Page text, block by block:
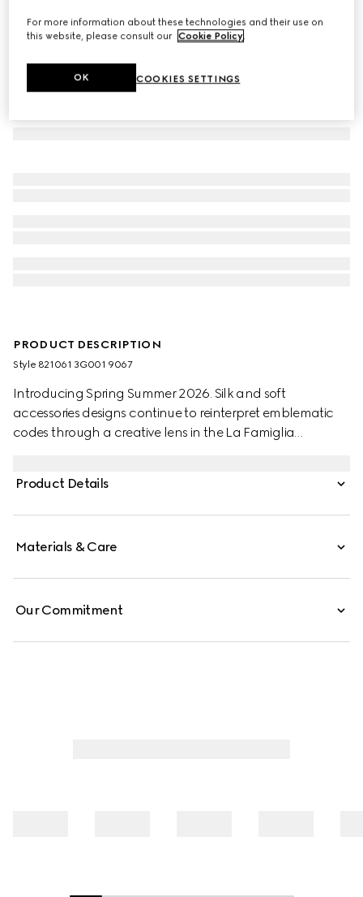
PRODUCT DESCRIPTION
Style ‎821061 3G001 9067
Introducing Spring Summer 2026. Silk and soft
accessories designs continue to reinterpret emblematic
codes through a creative lens in the La Famiglia
Product Details
Materials & Care
Our Commitment
For more information about these technologies and their use on
this website, please consult our Cookie Policy
COOKIES SETTINGS
OK